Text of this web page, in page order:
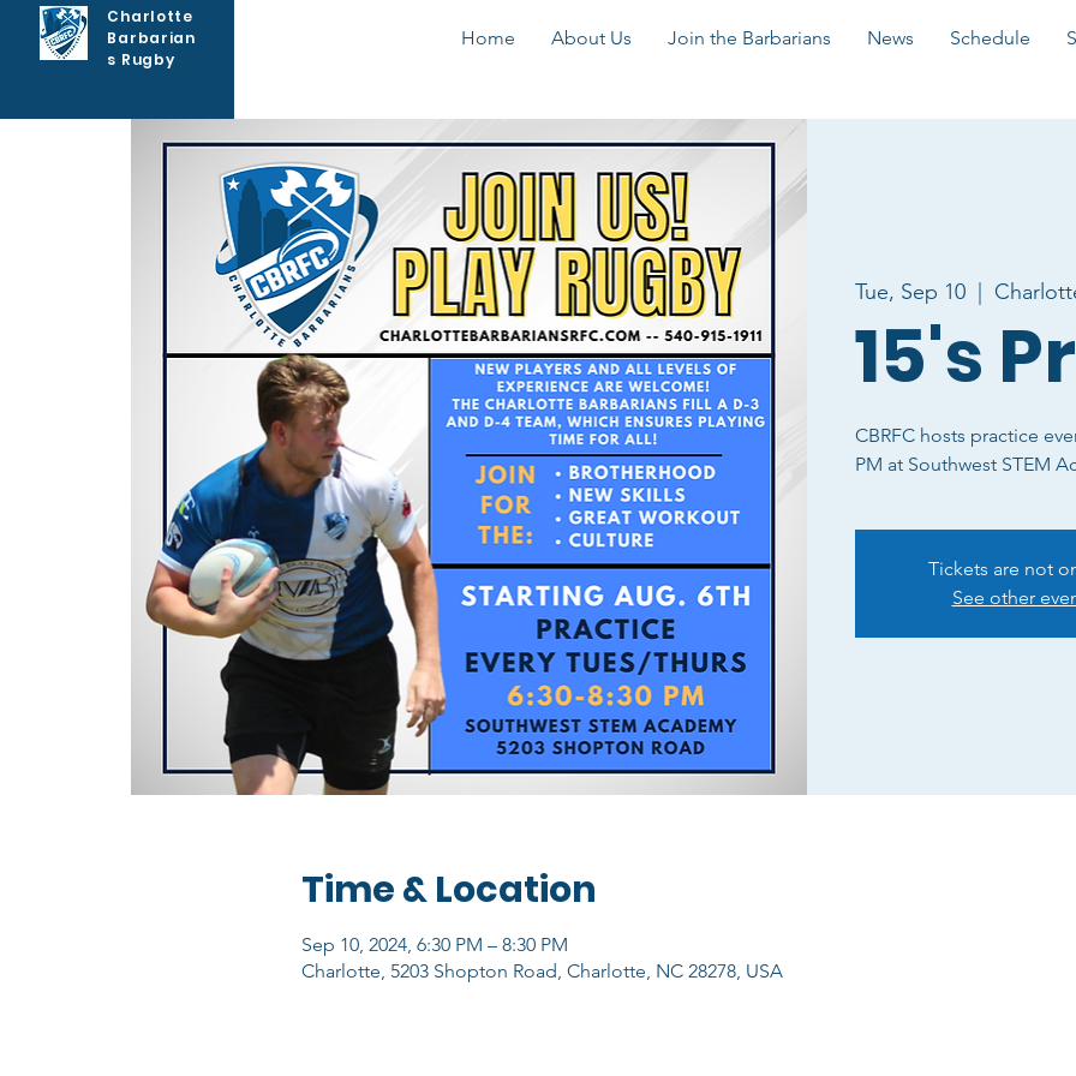
Charlotte
Barbarian
s Rugby
Home About Us Join the Barbarians News Schedule
Tue, Sep 10
  |
15's
CBRFC hosts practice
PM at Southwest STEM
Tickets are not
See other
Time & Location
Sep 10, 2024, 6:30 PM – 8:30 PM
Charlotte, 5203 Shopton Road, Charlotte, NC 28278, USA